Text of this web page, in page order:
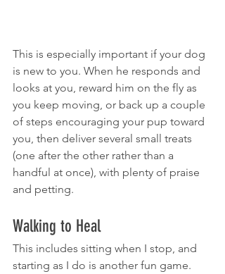
This is especially important if your dog
is new to you. When he responds and
looks at you, reward him on the fly as
you keep moving, or back up a couple
of steps encouraging your pup toward
you, then deliver several small treats
(one after the other rather than a
handful at once), with plenty of praise
and petting.
Walking to Heal
This includes sitting when I stop, and
starting as I do is another fun game.